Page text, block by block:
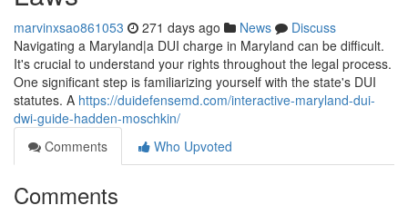
marvinxsao861053 271 days ago News
Discuss
Navigating a Maryland|a DUI charge in Maryland can be difficult.
It's crucial to understand your rights throughout the legal process.
One significant step is familiarizing yourself with the state's DUI
statutes. A https://duidefensemd.com/interactive-maryland-dui-
dwi-guide-hadden-moschkin/
Comments
Who Upvoted
Comments